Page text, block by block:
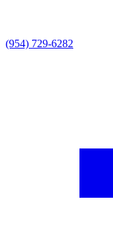
(954) 729-6282